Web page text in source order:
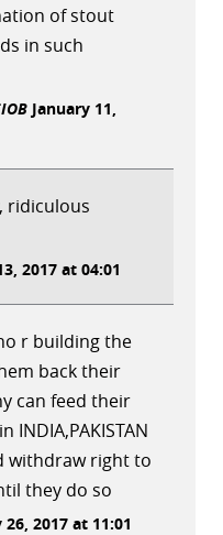
of stout
in such
January 11,
ridiculous
2017 at 04:01
r building the
back their
can feed their
INDIA,PAKISTAN
withdraw right to
they do so
26, 2017 at 11:01